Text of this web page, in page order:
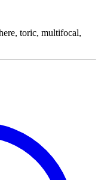
toric, multifocal,